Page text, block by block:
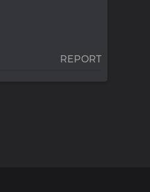
REPORT